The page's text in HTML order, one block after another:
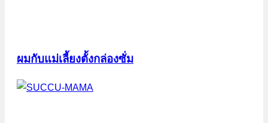
ผมกับแม่เลี้ยงตั้งกล่องซั่ม